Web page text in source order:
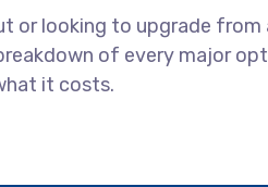
or looking to upgrade from
of every major
it costs.